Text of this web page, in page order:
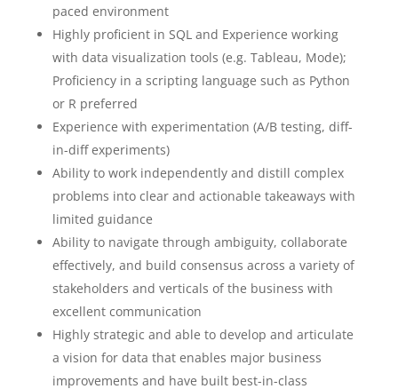
paced environment
Highly proficient in SQL and Experience working
with data visualization tools (e.g. Tableau, Mode);
Proficiency in a scripting language such as Python
or R preferred
Experience with experimentation (A/B testing, diff-
in-diff experiments)
Ability to work independently and distill complex
problems into clear and actionable takeaways with
limited guidance
Ability to navigate through ambiguity, collaborate
effectively, and build consensus across a variety of
stakeholders and verticals of the business with
excellent communication
Highly strategic and able to develop and articulate
a vision for data that enables major business
improvements and have built best-in-class